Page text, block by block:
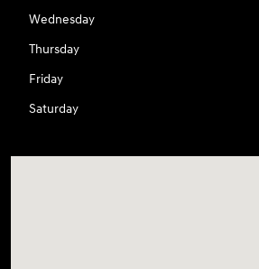
Wednesday
Thursday
Friday
Saturday